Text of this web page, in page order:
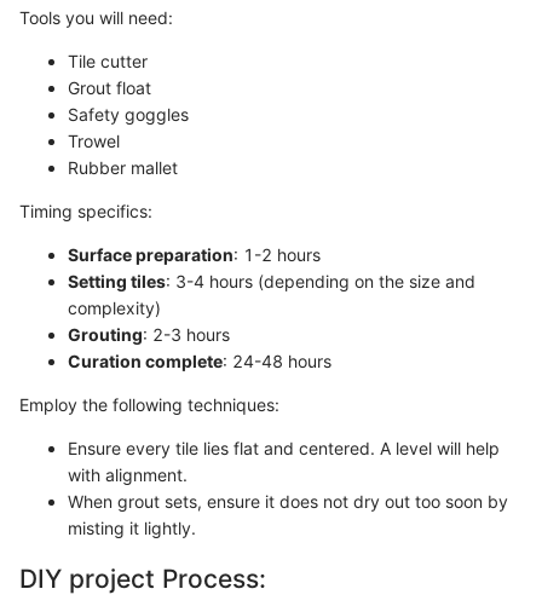
Tools you will need:
Tile cutter
Grout float
Safety goggles
Trowel
Rubber mallet
Timing specifics:
Surface preparation: 1-2 hours
Setting tiles: 3-4 hours (depending on the size and
complexity)
Grouting: 2-3 hours
Curation complete: 24-48 hours
Employ the following techniques:
Ensure every tile lies flat and centered. A level will help
with alignment.
When grout sets, ensure it does not dry out too soon by
misting it lightly.
DIY project Process: